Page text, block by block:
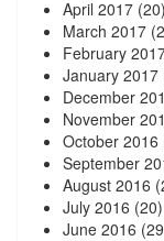
April 2017 (20)
March 2017
February
January 2017
December
November
October 2016
September
August 2016
July 2016 (20)
June 2016